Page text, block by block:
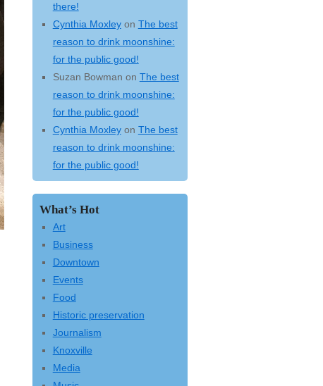
there!
Cynthia Moxleyon The best
reason to drink moonshine:
for the public good!
Suzan Bowman on The best
reason to drink moonshine:
for the public good!
Cynthia Moxleyon The best
reason to drink moonshine:
for the public good!
What’s Hot
Art
Business
Downtown
Events
Food
Historic preservation
Journalism
Knoxville
Media